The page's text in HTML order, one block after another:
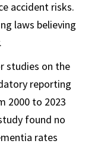
accident risks.
laws believing
studies on the
reporting
2000 to 2023
found no
rates